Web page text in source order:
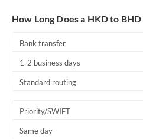
How Long Does a HKD to
Bank transfer
1-2 business days
Standard routing
Priority/SWIFT
Same day